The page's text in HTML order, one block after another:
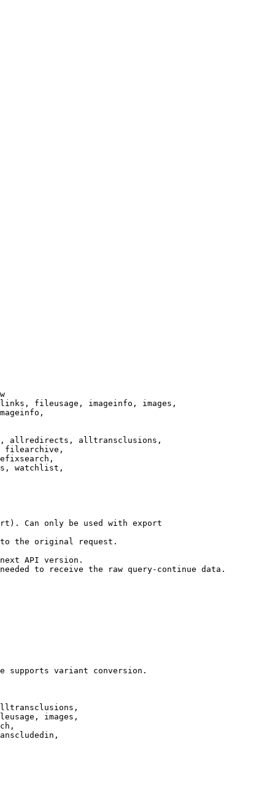
fileusage, imageinfo, images,
allredirects, alltransclusions,
filearchive,
watchlist,
Can only be used with export
the original request.
API version.
to receive the raw query-continue data.
supports variant conversion.
images,